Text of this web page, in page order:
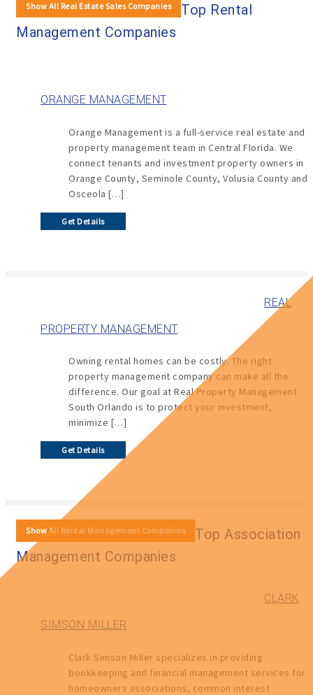
Show All Real Estate Sales Companies
Top Rental
Management Companies
ORANGE MANAGEMENT
Orange Management is a full-service real estate and
property management team in Central Florida. We
connect tenants and investment property owners in
Orange County, Seminole County, Volusia County and
Osceola […]
Get Details
REAL
PROPERTY MANAGEMENT
Owning rental homes can be costly. The right
property management company can make all the
difference. Our goal at Real Property Management
South Orlando is to protect your investment,
minimize […]
Get Details
Show All Rental Management Companies
Top Association
Management Companies
CLARK
SIMSON MILLER
Clark Simson Miller specializes in providing
bookkeeping and financial management services for
homeowners associations, common interest